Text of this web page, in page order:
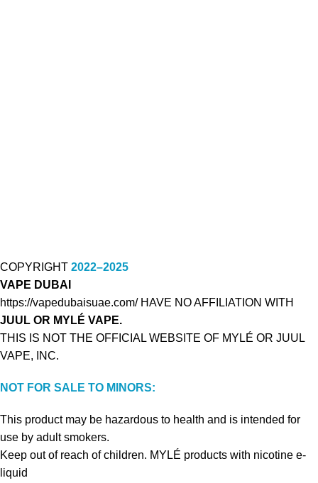
COPYRIGHT 2022–2025
VAPE DUBAI
https://vapedubaisuae.com/ HAVE NO AFFILIATION WITH
JUUL OR MYLÉ VAPE.
THIS IS NOT THE OFFICIAL WEBSITE OF MYLÉ OR JUUL
VAPE, INC.
NOT FOR SALE TO MINORS:
This product may be hazardous to health and is intended for
use by adult smokers.
Keep out of reach of children. MYLÉ products with nicotine e-
liquid